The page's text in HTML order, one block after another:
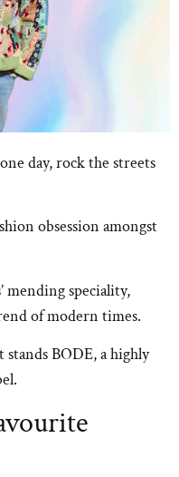
day, rock the streets
obsession amongst
mending speciality,
of modern times.
BODE, a highly